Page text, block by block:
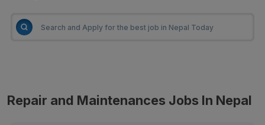
Repair and Maintenances Jobs In Nepal